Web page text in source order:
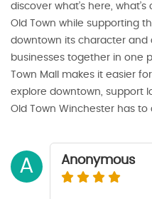
discover what’s here,
Old Town while supporting
downtown its character and
businesses together in one
Town Mall makes it easier
explore downtown, support
Old Town Winchester has to
A Anonymous